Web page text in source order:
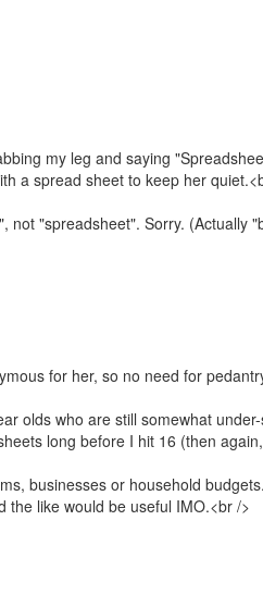
my leg and saying
a spread sheet to keep her
not "spreadsheet". Sorry. (Actually
for her, so no need for
olds who are still somewhat
long before I hit 16 (then
businesses or household
the like would be useful IMO.<br />